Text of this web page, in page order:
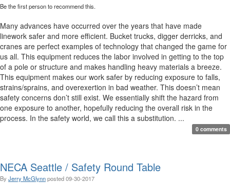
Be the first person to recommend this.
Many advances have occurred over the years that have made
linework safer and more efficient. Bucket trucks, digger derricks, and
cranes are perfect examples of technology that changed the game for
us all. This equipment reduces the labor involved in getting to the top
of a pole or structure and makes handling heavy materials a breeze.
This equipment makes our work safer by reducing exposure to falls,
strains/sprains, and overexertion in bad weather. This doesn’t mean
safety concerns don’t still exist. We essentially shift the hazard from
one exposure to another, hopefully reducing the overall risk in the
process. In the safety world, we call this a substitution. ...
0 comments
NECA Seattle / Safety Round Table
By Jerry McGlynnposted09-30-2017